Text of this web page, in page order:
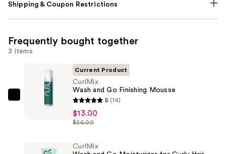
Shipping & Coupon Restrictions
Frequently bought together
3 items
Finishing
Current Product
CurlMix
Wash and Go Finishing Mousse
5 (14)
$13.00
$26.00
CurlMix